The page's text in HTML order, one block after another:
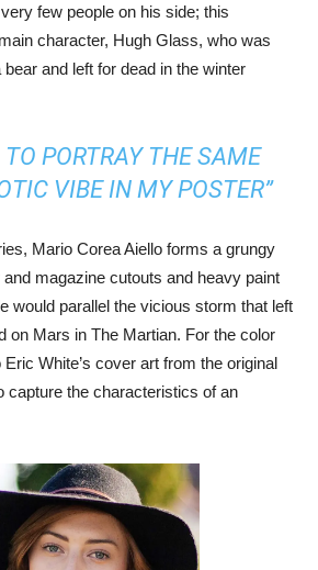
few people on his side; this
character, Hugh Glass, who was
and left for dead in the winter
TO PORTRAY THE SAME
VIBE IN MY POSTER”
Mario Corea Aiello forms a grungy
magazine cutouts and heavy paint
would parallel the vicious storm that left
on Mars in The Martian. For the color
White’s cover art from the original
capture the characteristics of an